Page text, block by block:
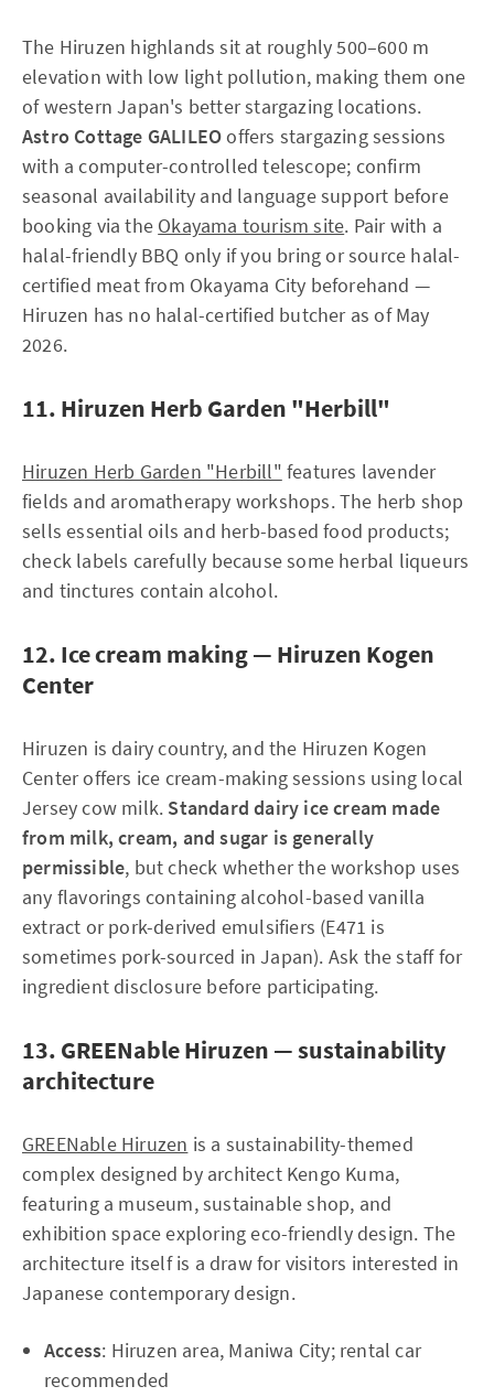
The Hiruzen highlands sit at roughly 500–600 m
elevation with low light pollution, making them one
of western Japan's better stargazing locations.
Astro Cottage GALILEOoffers stargazing sessions
with a computer-controlled telescope; confirm
seasonal availability and language support before
booking via the Okayama tourism site. Pair with a
halal-friendly BBQ only if you bring or source halal-
certified meat from Okayama City beforehand —
Hiruzen has no halal-certified butcher as of May
2026.
11. Hiruzen Herb Garden "Herbill"
Hiruzen Herb Garden "Herbill" features lavender
fields and aromatherapy workshops. The herb shop
sells essential oils and herb-based food products;
check labels carefully because some herbal liqueurs
and tinctures contain alcohol.
12. Ice cream making — Hiruzen Kogen
Center
Hiruzen is dairy country, and the Hiruzen Kogen
Center offers ice cream-making sessions using local
Jersey cow milk. Standard dairy ice cream made
from milk, cream, and sugar is generally
permissible, but check whether the workshop uses
any flavorings containing alcohol-based vanilla
extract or pork-derived emulsifiers (E471 is
sometimes pork-sourced in Japan). Ask the staff for
ingredient disclosure before participating.
13. GREENable Hiruzen — sustainability
architecture
GREENable Hiruzen is a sustainability-themed
complex designed by architect Kengo Kuma,
featuring a museum, sustainable shop, and
exhibition space exploring eco-friendly design. The
architecture itself is a draw for visitors interested in
Japanese contemporary design.
Access: Hiruzen area, Maniwa City; rental car
recommended